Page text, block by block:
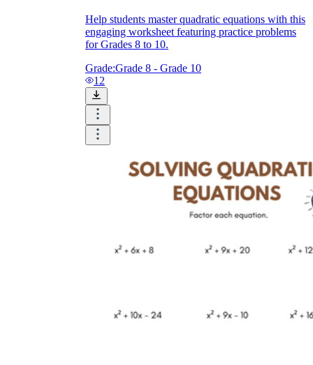
Help students master quadratic equations with this
engaging worksheet featuring practice problems
for Grades 8 to 10.
Grade:Grade 8 - Grade 10
12